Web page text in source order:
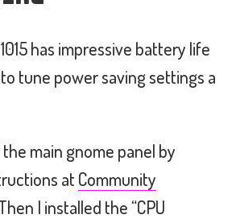
has impressive battery life
tune power saving settings a
the main gnome panel by
at Community
I installed the “CPU